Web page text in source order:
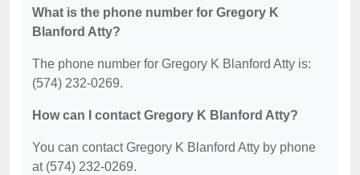
What is the phone number for Gregory K
Blanford Atty?
The phone number for Gregory K Blanford Atty is:
(574) 232-0269.
How can I contact Gregory K Blanford Atty?
You can contact Gregory K Blanford Atty by phone
at (574) 232-0269.